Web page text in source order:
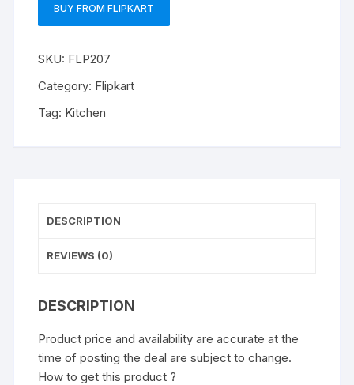
BUY FROM FLIPKART
SKU: FLP207
Category: Flipkart
Tag: Kitchen
DESCRIPTION
REVIEWS (0)
DESCRIPTION
Product price and availability are accurate at the
time of posting the deal are subject to change.
How to get this product ?